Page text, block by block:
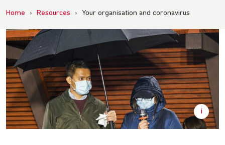
Home › Resources › Your organisation and coronavirus